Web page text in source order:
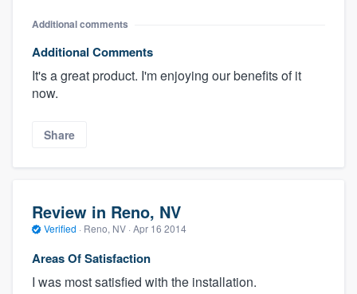
Additional comments
Additional Comments
It's a great product. I'm enjoying our benefits of it
now.
Share
Review in Reno, NV
Verified · Reno, NV · Apr 16 2014
Areas Of Satisfaction
I was most satisfied with the installation.